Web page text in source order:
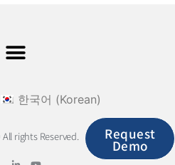
한국어 (Korean)
Request
Demo
rights Reserved.